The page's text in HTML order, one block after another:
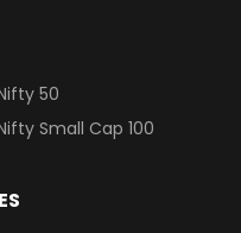
50
Small Cap 100